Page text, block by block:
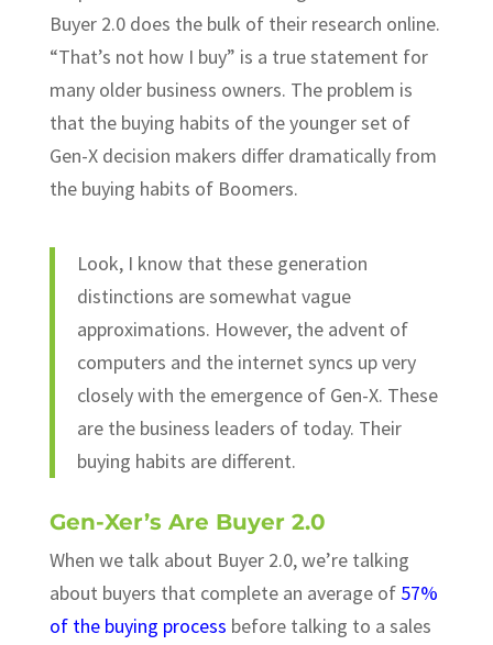
Buyer 2.0 does the bulk of their research online.
“That’s not how I buy” is a true statement for
many older business owners. The problem is
that the buying habits of the younger set of
Gen-X decision makers differ dramatically from
the buying habits of Boomers.
Look, I know that these generation
distinctions are somewhat vague
approximations. However, the advent of
computers and the internet syncs up very
closely with the emergence of Gen-X. These
are the business leaders of today. Their
buying habits are different.
Gen-Xer’s Are Buyer 2.0
When we talk about Buyer 2.0, we’re talking
about buyers that complete an average of 57%
of the buying process before talking to a sales